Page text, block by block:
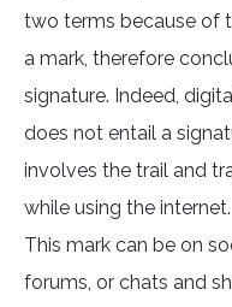
two terms because of
a mark, therefore
signature. Indeed,
does not entail a
involves the trail and
while using the internet.
This mark can be on
forums, or chats and